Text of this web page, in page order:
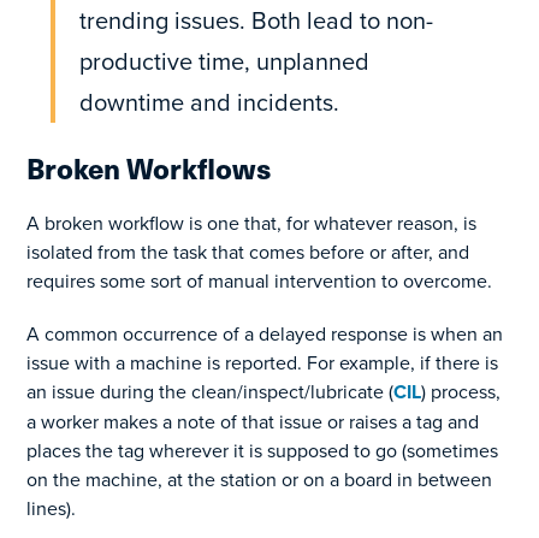
trending issues. Both lead to non-
productive time, unplanned
downtime and incidents.
Broken Workflows
A broken workflow is one that, for whatever reason, is
isolated from the task that comes before or after, and
requires some sort of manual intervention to overcome.
A common occurrence of a delayed response is when an
issue with a machine is reported. For example, if there is
an issue during the clean/inspect/lubricate (CIL) process,
a worker makes a note of that issue or raises a tag and
places the tag wherever it is supposed to go (sometimes
on the machine, at the station or on a board in between
lines).